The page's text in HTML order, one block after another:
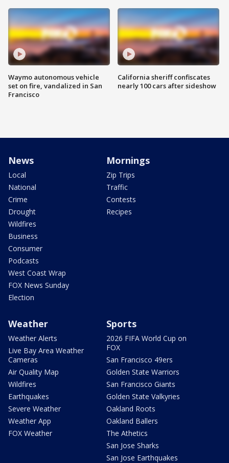
Waymo autonomous vehicle
set on fire, vandalized in San
Francisco
California sheriff confiscates
nearly 100 cars after sideshow
News
Local
National
Crime
Drought
Wildfires
Business
Consumer
Podcasts
West Coast Wrap
FOX News Sunday
Election
Mornings
Zip Trips
Traffic
Contests
Recipes
Weather
Weather Alerts
Live Bay Area Weather
Cameras
Air Quality Map
Wildfires
Earthquakes
Severe Weather
Weather App
FOX Weather
Sports
2026 FIFA World Cup on
FOX
San Francisco 49ers
Golden State Warriors
San Francisco Giants
Golden State Valkyries
Oakland Roots
Oakland Ballers
The Athetics
San Jose Sharks
San Jose Earthquakes